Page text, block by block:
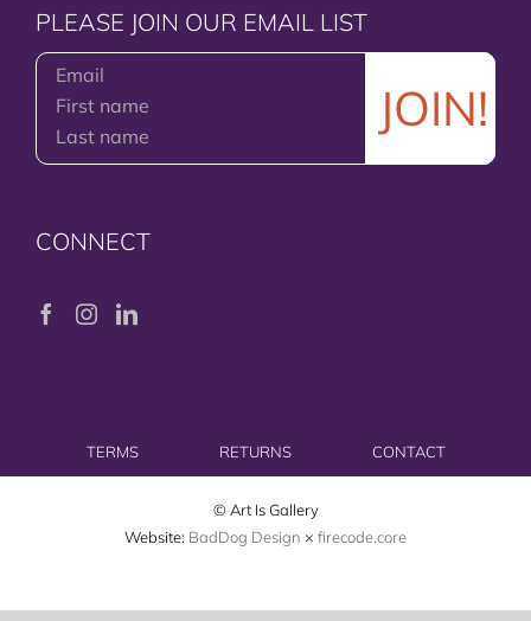
PLEASE JOIN OUR EMAIL LIST
CONNECT
TERMS RETURNS CONTACT
© Art Is Gallery
Website: BadDog Design × firecode.core
FacebookInstagramLinkedIn